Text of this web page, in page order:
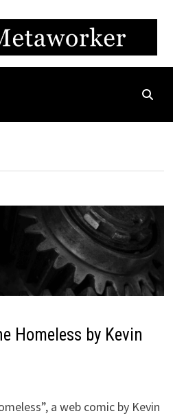
Homeless by Kevin
a web comic by Kevin